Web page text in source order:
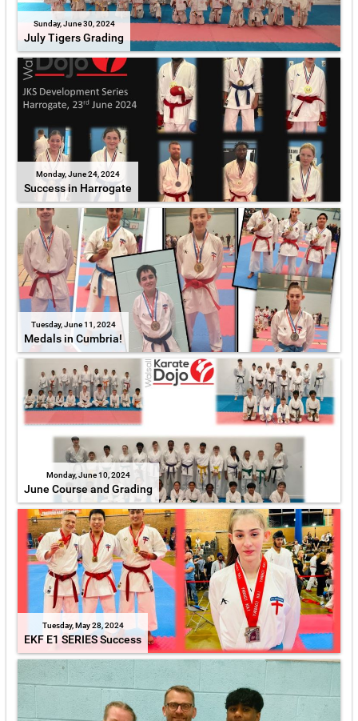
Sunday, June 30, 2024
July Tigers Grading
Monday, June 24, 2024
Success in Harrogate
Tuesday, June 11, 2024
Medals in Cumbria!
Monday, June 10, 2024
June Course and Grading
Tuesday, May 28, 2024
EKF E1 SERIES Success